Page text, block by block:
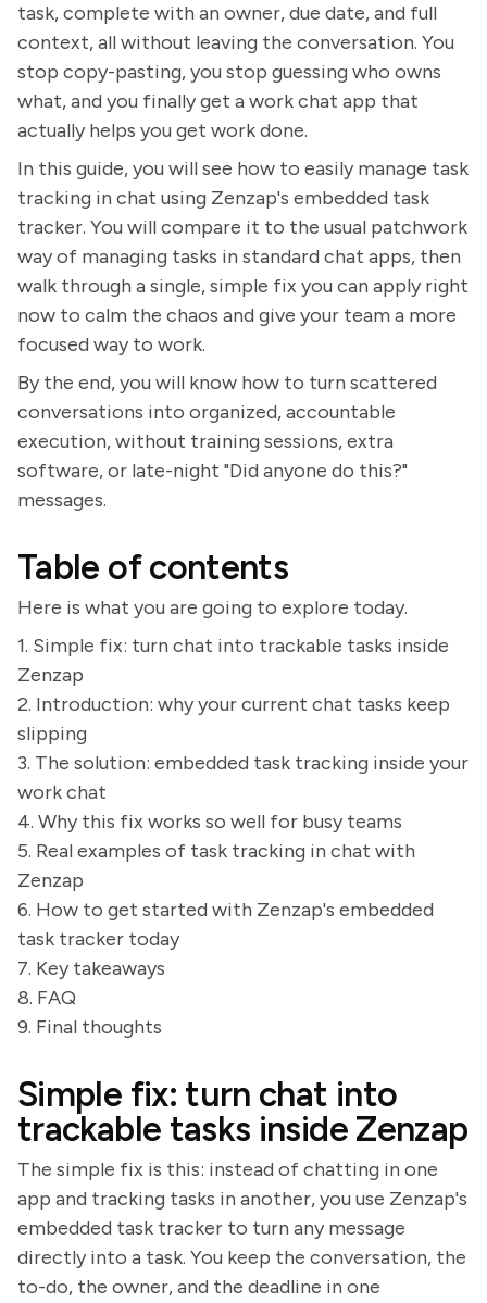
task, complete with an owner, due date, and full
context, all without leaving the conversation. You
stop copy-pasting, you stop guessing who owns
what, and you finally get a work chat app that
actually helps you get work done.
In this guide, you will see how to easily manage task
tracking in chat using Zenzap's embedded task
tracker. You will compare it to the usual patchwork
way of managing tasks in standard chat apps, then
walk through a single, simple fix you can apply right
now to calm the chaos and give your team a more
focused way to work.
By the end, you will know how to turn scattered
conversations into organized, accountable
execution, without training sessions, extra
software, or late-night "Did anyone do this?"
messages.
Table of contents
Here is what you are going to explore today.
1. Simple fix: turn chat into trackable tasks inside
Zenzap
2. Introduction: why your current chat tasks keep
slipping
3. The solution: embedded task tracking inside your
work chat
4. Why this fix works so well for busy teams
5. Real examples of task tracking in chat with
Zenzap
6. How to get started with Zenzap's embedded
task tracker today
7. Key takeaways
8. FAQ
9. Final thoughts
Simple fix: turn chat into
trackable tasks inside Zenzap
The simple fix is this: instead of chatting in one
app and tracking tasks in another, you use Zenzap's
embedded task tracker to turn any message
directly into a task. You keep the conversation, the
to-do, the owner, and the deadline in one